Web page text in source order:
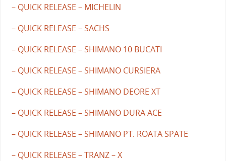
– QUICK RELEASE – MICHELIN
– QUICK RELEASE – SACHS
– QUICK RELEASE – SHIMANO 10 BUCATI
– QUICK RELEASE – SHIMANO CURSIERA
– QUICK RELEASE – SHIMANO DEORE XT
– QUICK RELEASE – SHIMANO DURA ACE
– QUICK RELEASE – SHIMANO PT. ROATA SPATE
– QUICK RELEASE – TRANZ – X